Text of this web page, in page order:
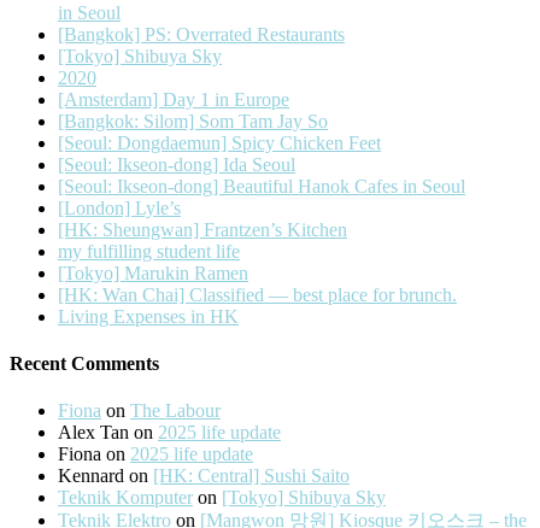
in Seoul
[Bangkok] PS: Overrated Restaurants
[Tokyo] Shibuya Sky
2020
[Amsterdam] Day 1 in Europe
[Bangkok: Silom] Som Tam Jay So
[Seoul: Dongdaemun] Spicy Chicken Feet
[Seoul: Ikseon-dong] Ida Seoul
[Seoul: Ikseon-dong] Beautiful Hanok Cafes in Seoul
[London] Lyle’s
[HK: Sheungwan] Frantzen’s Kitchen
my fulfilling student life
[Tokyo] Marukin Ramen
[HK: Wan Chai] Classified — best place for brunch.
Living Expenses in HK
Recent Comments
Fiona on The Labour
Alex Tan on 2025 life update
Fiona on 2025 life update
Kennard on [HK: Central] Sushi Saito
Teknik Komputer on [Tokyo] Shibuya Sky
Teknik Elektro on [Mangwon 망원] Kiosque 키오스크 – the